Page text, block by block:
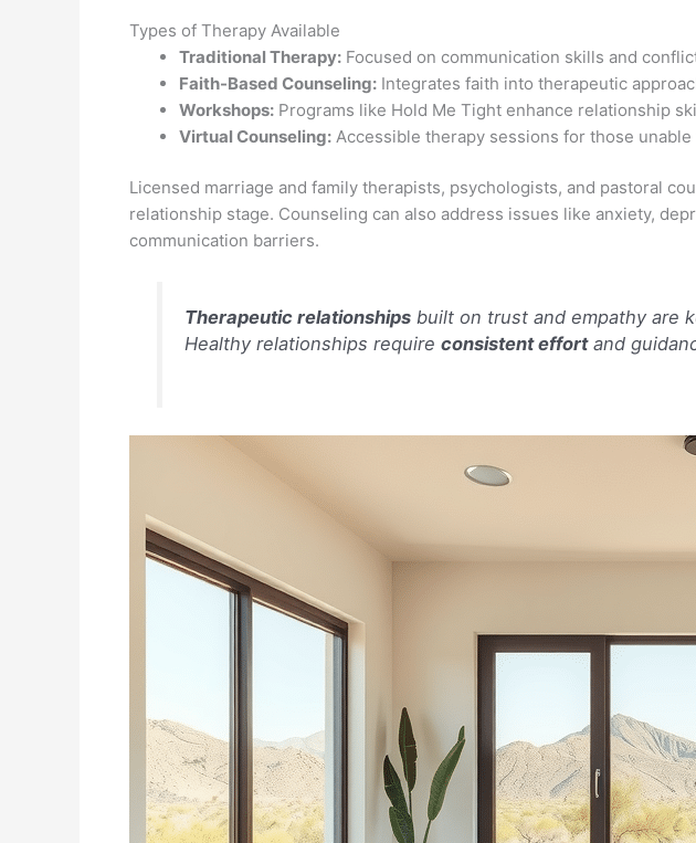
Types of Therapy Available
Traditional Therapy: Focused on communication skills and
Faith-Based Counseling: Integrates faith into therapeutic
Workshops: Programs like Hold Me Tight enhance relationship
Virtual Counseling: Accessible therapy sessions for those
Licensed marriage and family therapists, psychologists, and pastoral
relationship stage. Counseling can also address issues like anxiety,
communication barriers.
Therapeutic relationshipsbuilt on trust and empathy are
Healthy relationships require consistent effortand